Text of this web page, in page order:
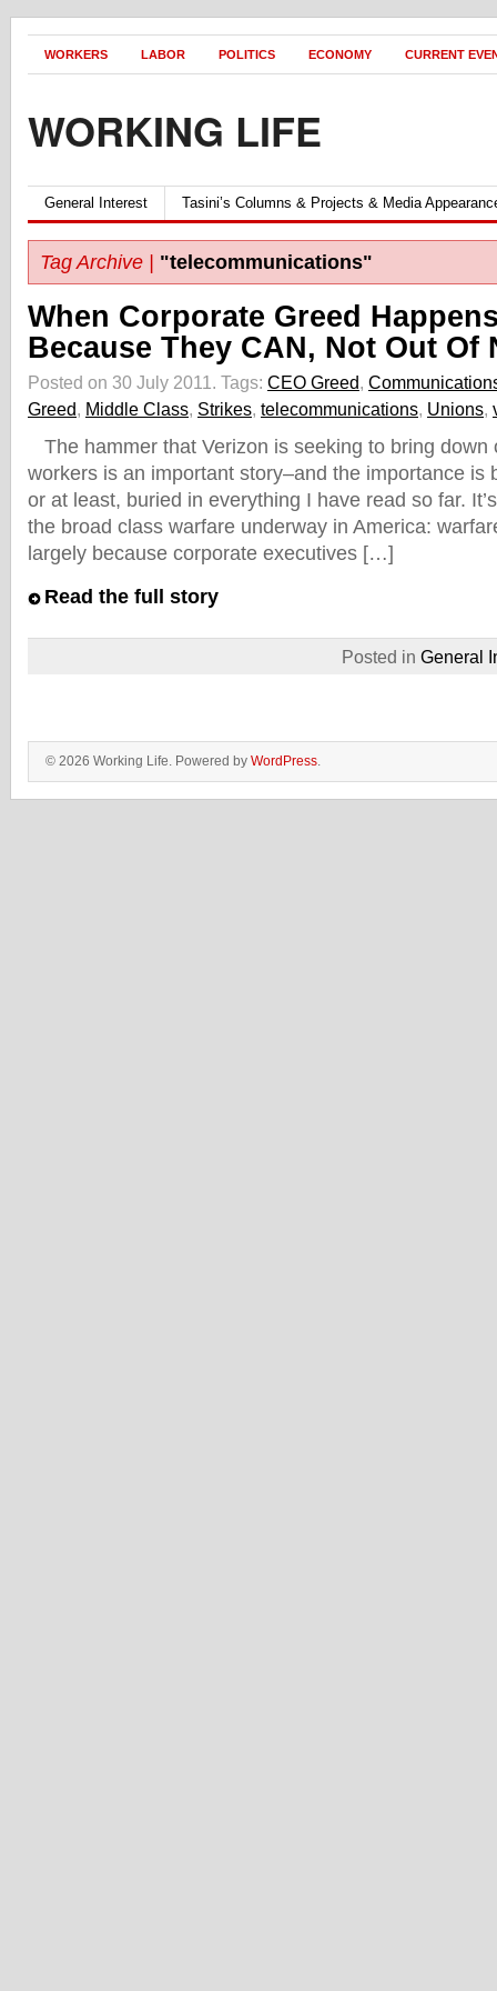
WORKERS LABOR POLITICS ECONOMY CURRENT
WORKING LIFE
General Interest Tasini’s Columns & Projects & Media
Tag Archive | "telecommunications"
When Corporate Greed
Because They CAN, Not Out Of
Posted on 30 July 2011. Tags: CEO Greed,
Greed, Middle Class, Strikes, telecommunications, Unions,
The hammer that Verizon is seeking to bring down
workers is an important story–and the importance is
or at least, buried in everything I have read so far.
the broad class warfare underway in America:
largely because corporate executives […]
Read the full story
Posted in General
© 2026 Working Life. Powered by WordPress.